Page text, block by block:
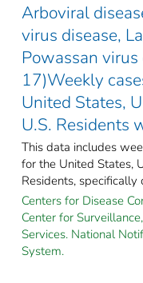
Arboviral
virus disease,
Powassan
17)Weekly
United States,
U.S. Residents
This data includes
for the United States,
Residents, specifically
Centers for Disease
Center for
Services. National
System.